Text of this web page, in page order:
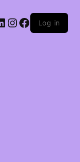
Instagram
Facebook
Log in